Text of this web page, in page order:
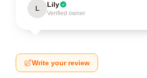
L Lily
Verified owner
Write your review